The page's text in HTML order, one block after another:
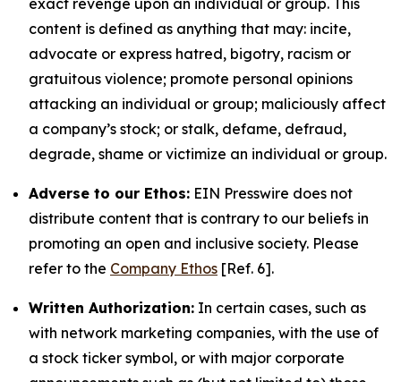
exact revenge upon an individual or group. This
content is defined as anything that may: incite,
advocate or express hatred, bigotry, racism or
gratuitous violence; promote personal opinions
attacking an individual or group; maliciously affect
a company’s stock; or stalk, defame, defraud,
degrade, shame or victimize an individual or group.
Adverse to our Ethos: EIN Presswire does not
distribute content that is contrary to our beliefs in
promoting an open and inclusive society. Please
refer to the Company Ethos [Ref. 6].
Written Authorization: In certain cases, such as
with network marketing companies, with the use of
a stock ticker symbol, or with major corporate